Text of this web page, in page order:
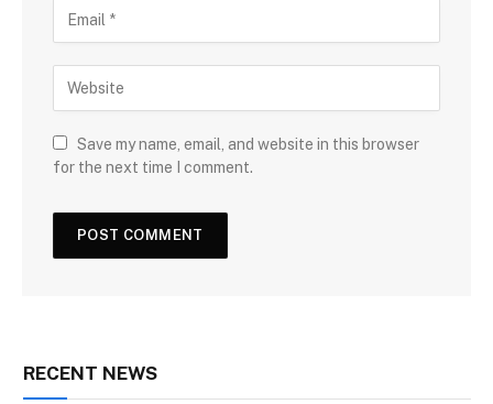
Save my name, email, and website in this browser
for the next time I comment.
RECENT NEWS